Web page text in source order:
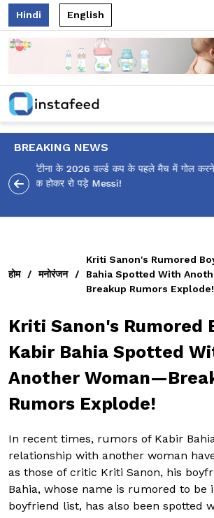
Hindi English
BREAKING NEWS
मिशका कंबोज कौन हैं? 16 साल की लड़की की
पार्टी, जिसमें SRK, रणवीर सिंह, संजय दत्त और
होम / मनोरंजन /
Kriti Sanon's Rumored
Bahia Spotted With
Breakup Rumors Explode!
Kriti Sanon's Rumored
Kabir Bahia Spotted
Another
Rumors Explode!
In recent times, rumors of Kabir
relationship with another woman
as those of critic Kriti Sanon, his
Bahia, whose name is rumored to be
boyfriend list, has also been spotted